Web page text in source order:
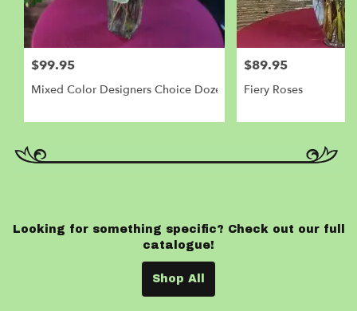
$99.95
Mixed Color Designers Choice Dozen Roses
$89.95
Fiery Roses
Looking for something specific? Check out our full
catalogue!
Shop All